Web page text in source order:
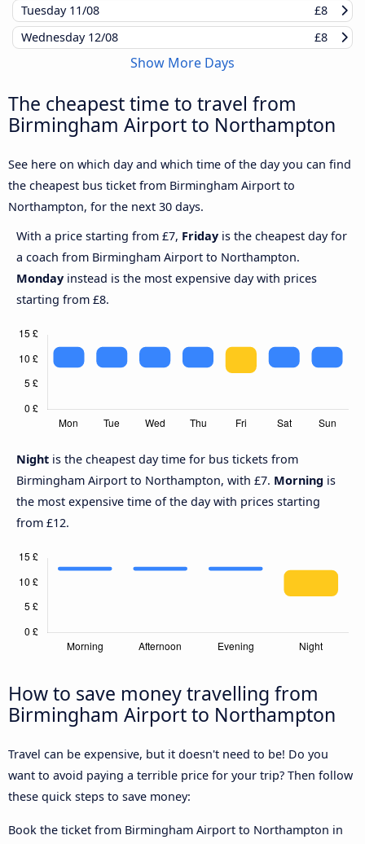
Tuesday 11/08
£8
Wednesday 12/08 £8
Show More Days
The cheapest time to travel from
Birmingham Airport to Northampton
See here on which day and which time of the day you can find
the cheapest bus ticket from Birmingham Airport to
Northampton, for the next 30 days.
With a price starting from £7, Friday is the cheapest day for
a coach from Birmingham Airport to Northampton.
Monday instead is the most expensive day with prices
starting from £8.
Night is the cheapest day time for bus tickets from
Birmingham Airport to Northampton, with £7. Morning is
the most expensive time of the day with prices starting
from £12.
How to save money travelling from
Birmingham Airport to Northampton
Travel can be expensive, but it doesn't need to be! Do you
want to avoid paying a terrible price for your trip? Then follow
these quick steps to save money:
Book the ticket from Birmingham Airport to Northampton in